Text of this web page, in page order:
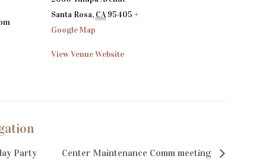
Santa Rosa, CA 95405 +
Google Map
View Venue Website
Party Center Maintenance Comm meeting